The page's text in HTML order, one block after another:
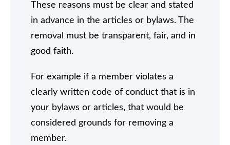
These reasons must be clear and stated
in advance in the articles or bylaws. The
removal must be transparent, fair, and in
good faith.
For example if a member violates a
clearly written code of conduct that is in
your bylaws or articles, that would be
considered grounds for removing a
member.